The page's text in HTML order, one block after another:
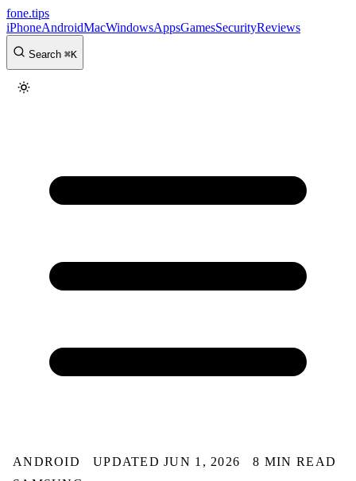
fone.tips
iPhoneAndroidMacWindowsAppsGamesSecurityReviews
Search ⌘K
ANDROID UPDATED JUN 1, 2026
8 MIN READ